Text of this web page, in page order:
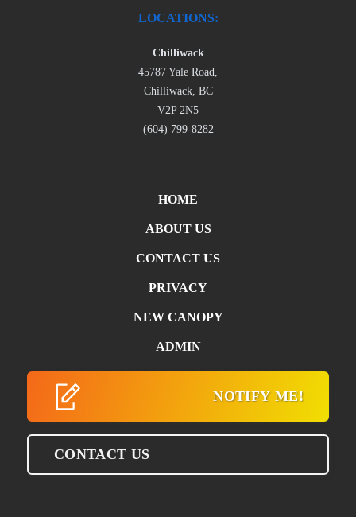
LOCATIONS:
Chilliwack
45787 Yale Road,
Chilliwack, BC
V2P 2N5
(604) 799-8282
HOME
ABOUT US
CONTACT US
PRIVACY
NEW CANOPY
ADMIN
NOTIFY ME!
CONTACT US